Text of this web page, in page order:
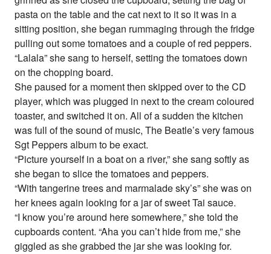
pasta on the table and the cat next to it so it was in a
sitting position, she began rummaging through the fridge
pulling out some tomatoes and a couple of red peppers.
“Lalala” she sang to herself, setting the tomatoes down
on the chopping board.
She paused for a moment then skipped over to the CD
player, which was plugged in next to the cream coloured
toaster, and switched it on. All of a sudden the kitchen
was full of the sound of music, The Beatle’s very famous
Sgt Peppers album to be exact.
“Picture yourself in a boat on a river,” she sang softly as
she began to slice the tomatoes and peppers.
“With tangerine trees and marmalade sky’s” she was on
her knees again looking for a jar of sweet Tai sauce.
“I know you’re around here somewhere,” she told the
cupboards content. “Aha you can’t hide from me,” she
giggled as she grabbed the jar she was looking for.